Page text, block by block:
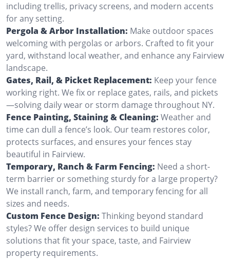
including trellis, privacy screens, and modern accents
for any setting.
Pergola & Arbor Installation: Make outdoor spaces
welcoming with pergolas or arbors. Crafted to fit your
yard, withstand local weather, and enhance any Fairview
landscape.
Gates, Rail, & Picket Replacement: Keep your fence
working right. We fix or replace gates, rails, and pickets
—solving daily wear or storm damage throughout NY.
Fence Painting, Staining & Cleaning: Weather and
time can dull a fence’s look. Our team restores color,
protects surfaces, and ensures your fences stay
beautiful in Fairview.
Temporary, Ranch & Farm Fencing: Need a short-
term barrier or something sturdy for a large property?
We install ranch, farm, and temporary fencing for all
sizes and needs.
Custom Fence Design: Thinking beyond standard
styles? We offer design services to build unique
solutions that fit your space, taste, and Fairview
property requirements.